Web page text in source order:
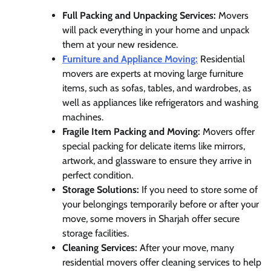
Full Packing and Unpacking Services: Movers
will pack everything in your home and unpack
them at your new residence.
Furniture and Appliance Moving: Residential
movers are experts at moving large furniture
items, such as sofas, tables, and wardrobes, as
well as appliances like refrigerators and washing
machines.
Fragile Item Packing and Moving: Movers offer
special packing for delicate items like mirrors,
artwork, and glassware to ensure they arrive in
perfect condition.
Storage Solutions: If you need to store some of
your belongings temporarily before or after your
move, some movers in Sharjah offer secure
storage facilities.
Cleaning Services: After your move, many
residential movers offer cleaning services to help